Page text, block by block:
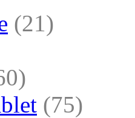
(21)
(75)